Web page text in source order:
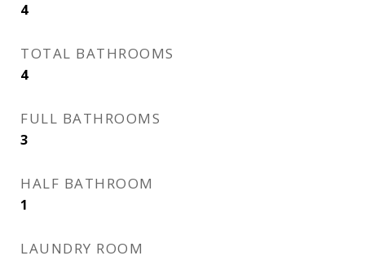
4
TOTAL BATHROOMS
4
FULL BATHROOMS
3
HALF BATHROOM
1
LAUNDRY ROOM